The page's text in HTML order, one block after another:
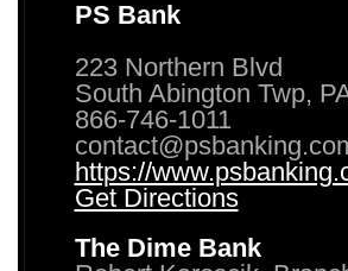
PS Bank
223 Northern Blvd
South Abington Twp,
866-746-1011
https://
Get Directions
The Dime Bank